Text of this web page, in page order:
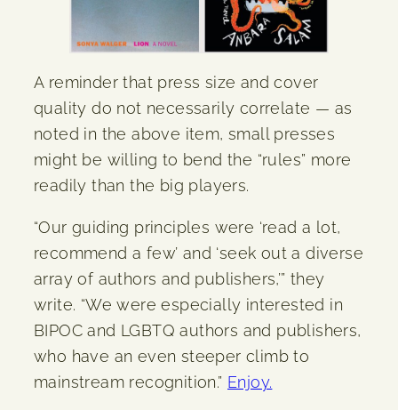
A reminder that press size and cover
quality do not necessarily correlate — as
noted in the above item, small presses
might be willing to bend the “rules” more
readily than the big players.
“Our guiding principles were ‘read a lot,
recommend a few’ and ‘seek out a diverse
array of authors and publishers,’” they
write. “We were especially interested in
BIPOC and LGBTQ authors and publishers,
who have an even steeper climb to
mainstream recognition.” Enjoy.